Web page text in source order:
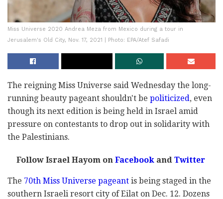
Miss Universe 2020 Andrea Meza from Mexico during a tour in
Jerusalem's Old City, Nov. 17, 2021 | Photo: EPA/Atef Safadi
The reigning Miss Universe said Wednesday the long-
running beauty pageant shouldn't be politicized, even
though its next edition is being held in Israel amid
pressure on contestants to drop out in solidarity with
the Palestinians.
Follow Israel Hayom onFacebookandTwitter
The 70th Miss Universe pageant is being staged in the
southern Israeli resort city of Eilat on Dec. 12. Dozens